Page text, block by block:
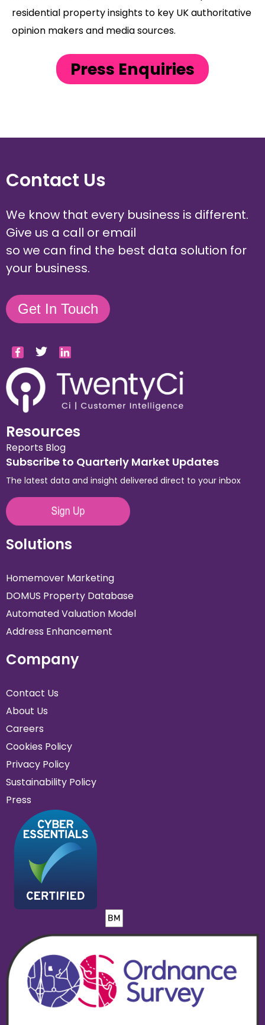
residential property insights to key UK authoritative
opinion makers and media sources.
Press Enquiries
Contact Us
We know that every business is different.
Give us a call or email
so we can find the best data solution for
your business.
Get In Touch
Resources
Reports Blog
Subscribe to Quarterly Market Updates
The latest data and insight delivered direct to your inbox
Solutions
Homemover Marketing
DOMUS Property Database
Automated Valuation Model
Address Enhancement
Company
Contact Us
About Us
Careers
Cookies Policy
Privacy Policy
Sustainability Policy
Press